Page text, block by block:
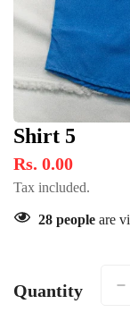
Shirt 5
Rs. 0.00
Tax included.
28 people are
Quantity